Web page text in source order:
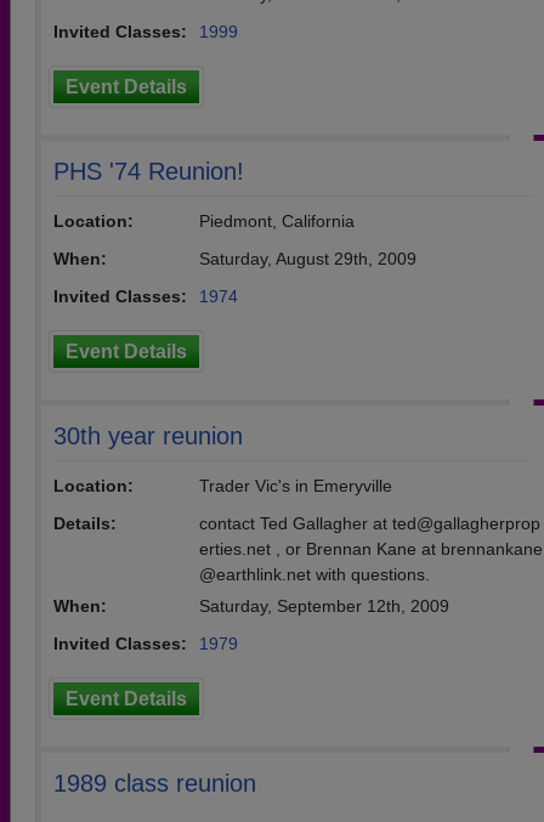
Invited Classes:
1999
Event Details
PHS '74 Reunion!
Location:
Piedmont, California
When:
Saturday, August 29th, 2009
Invited Classes:
1974
Event Details
30th year reunion
Location:
Trader Vic's in Emeryville
Details:
contact Ted Gallagher at ted@gallagherprop
erties.net , or Brennan Kane at brennankane
@earthlink.net with questions.
When:
Saturday, September 12th, 2009
Invited Classes:
1979
Event Details
1989 class reunion